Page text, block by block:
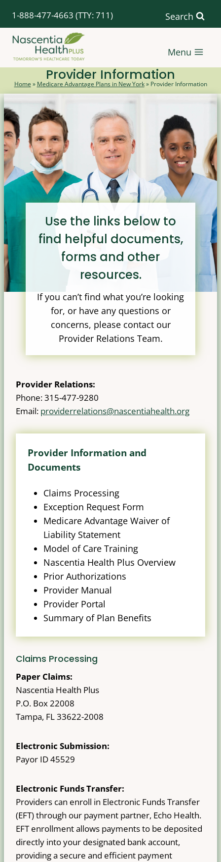
content
1-888-477-4663 (TTY: 711) Search
Menu
Provider Information
Home » Medicare Advantage Plans in New York» Provider Information
Use the links below to
find helpful documents,
forms and other
resources.
If you can’t find what you’re looking
for, or have any questions or
concerns, please contact our
Provider Relations Team.
Provider Relations:
Phone: 315-477-9280
Email: providerrelations@nascentiahealth.org
Provider Information and
Documents
Claims Processing
Exception Request Form
Medicare Advantage Waiver of
Liability Statement
Model of Care Training
Nascentia Health Plus Overview
Prior Authorizations
Provider Manual
Provider Portal
Summary of Plan Benefits
Claims Processing
Paper Claims:
Nascentia Health Plus
P.O. Box 22008
Tampa, FL 33622-2008
Electronic Submission:
Payor ID 45529
Electronic Funds Transfer:
Providers can enroll in Electronic Funds Transfer
(EFT) through our payment partner, Echo Health.
EFT enrollment allows payments to be deposited
directly into your designated bank account,
providing a secure and efficient payment